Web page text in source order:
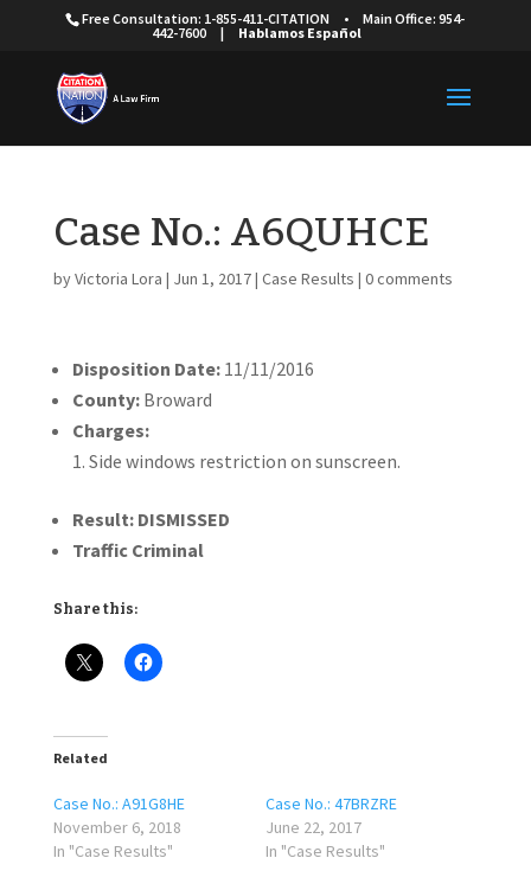
Free Consultation: 1-855-411-CITATION •
Main Office: 954-
442-7600
| Hablamos Español
Case No.: A6QUHCE
byVictoria Lora | Jun 1, 2017| Case Results | 0 comments
Disposition Date:11/11/2016
County:Broward
Charges:
Side windows restriction on sunscreen.
Result: DISMISSED
Traffic Criminal
Share this:
Related
Case No.: A91G8HE
November 6, 2018
In "Case Results"
Case No.: 47BRZRE
June 22, 2017
In "Case Results"